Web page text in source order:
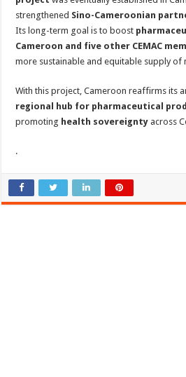
strengthened Sino-Cameroonian
Its long-term goal is to boost
Cameroon and five other CEMAC
more sustainable and equitable supply of
With this project, Cameroon reaffirms its
regional hub for pharmaceutical
promoting health sovereignty across
.